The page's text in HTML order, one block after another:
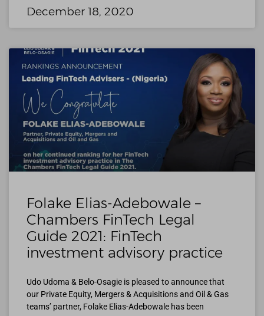
December 18, 2020
Folake Elias-Adebowale –
Chambers FinTech Legal
Guide 2021: FinTech
investment advisory practice
Udo Udoma & Belo-Osagie is pleased to announce that
our Private Equity, Mergers & Acquisitions and Oil & Gas
teams’ partner, Folake Elias-Adebowale has been